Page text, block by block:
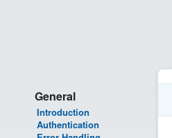
General
Introduction
Authentication